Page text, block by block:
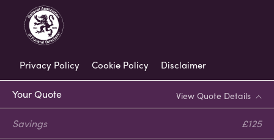
Your Quote View Quote Details
Savings £125
Privacy Policy Cookie Policy
Disclaimer
Corporate Social Responsibility
Complaints Procedure